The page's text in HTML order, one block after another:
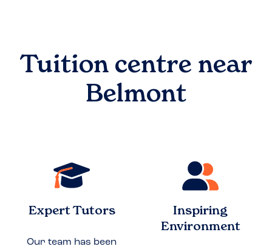
Tuition centre near
Belmont
Expert Tutors
Our team has been
Inspiring
Environment